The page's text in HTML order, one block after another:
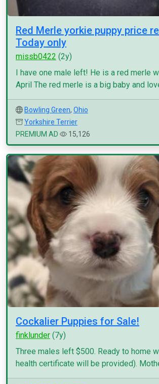
Red Merle yorkie puppy price
Today only
missb0422 (2y)
I have one male left! He is a red merle
April The red merle is a big baby and
Bowling Green, Ohio
Yorkshire Terrier
PREMIUM AD
15,126
Cockalier Puppies for Sale!
finklunder (7y)
Three males left $500. Ready to home
health certificate will be provided).